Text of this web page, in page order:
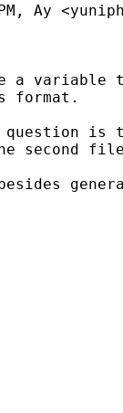
Ay <
a
format.
question
second
besides